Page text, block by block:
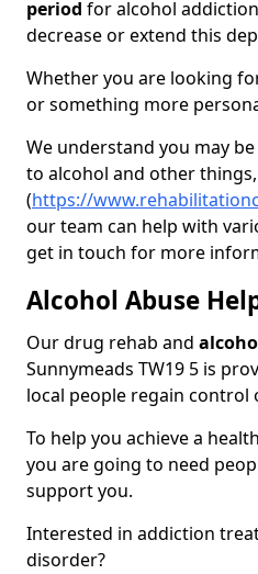
period for alcohol
decrease or extend this
Whether you are looking
or something more
We understand you may
to alcohol and other
(https://
our team can help with
get in touch for more
Alcohol Abuse
Our drug rehab and
Sunnymeads TW19 5 is
local people regain control
To help you achieve a
you are going to need
support you.
Interested in addiction
disorder?